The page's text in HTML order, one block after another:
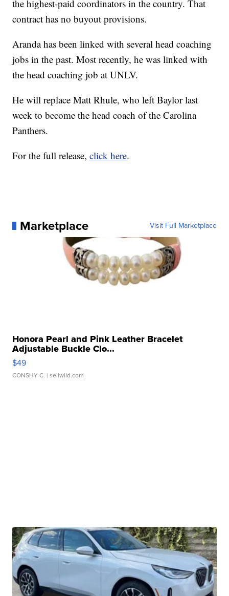
the highest-paid coordinators in the country. That
contract has no buyout provisions.
Aranda has been linked with several head coaching
jobs in the past. Most recently, he was linked with
the head coaching job at UNLV.
He will replace Matt Rhule, who left Baylor last
week to become the head coach of the Carolina
Panthers.
For the full release,click here.
Marketplace Visit Full Marketplace
Honora Pearl and Pink Leather Bracelet
Adjustable Buckle Clo...
$49
CONSHY C. | sellwild.com